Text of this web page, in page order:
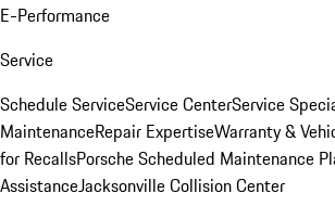
E-Performance
Service
Schedule ServiceService CenterService
MaintenanceRepair ExpertiseWarranty &
for RecallsPorsche Scheduled Maintenance
AssistanceJacksonville Collision Center